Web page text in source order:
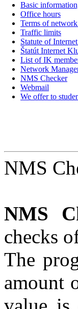
Basic
Office hours
Terms of
Traffic limits
Statute of
Štatút Internet
List of IK
Network
NMS Checker
Webmail
We offer to
NMS
NMS
checks
The
amount